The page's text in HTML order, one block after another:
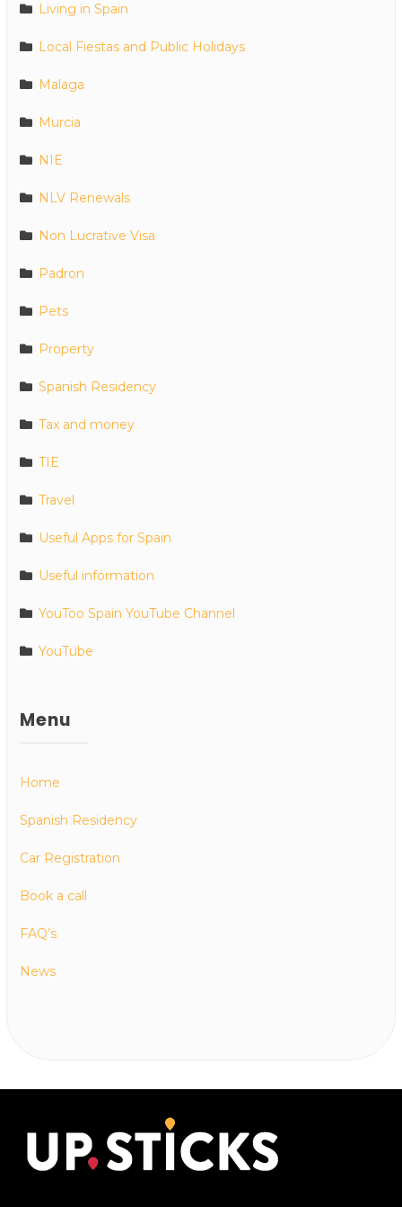
Living in Spain
Local Fiestas and Public Holidays
Malaga
Murcia
NIE
NLV Renewals
Non Lucrative Visa
Padron
Pets
Property
Spanish Residency
Tax and money
TIE
Travel
Useful Apps for Spain
Useful information
YouToo Spain YouTube Channel
YouTube
Menu
Home
Spanish Residency
Car Registration
Book a call
FAQ’s
News